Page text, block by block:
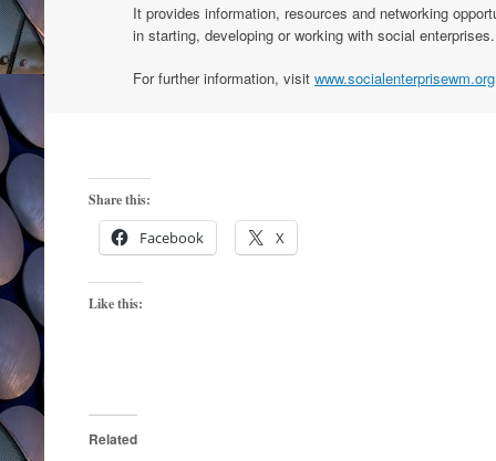
It provides information, resources and networking
in starting, developing or working with social enterprises.
For further information, visit
Share this:
Facebook X
Like this:
Related